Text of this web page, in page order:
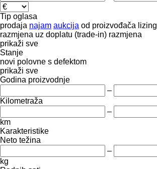
Tip oglasa
prodaja najam aukcija od proizvođača lizing
razmjena uz doplatu (trade-in) razmjena
prikaži sve
Stanje
novi polovne s defektom
prikaži sve
Godina proizvodnje
–
Kilometraža
–
km
Karakteristike
Neto težina
–
kg